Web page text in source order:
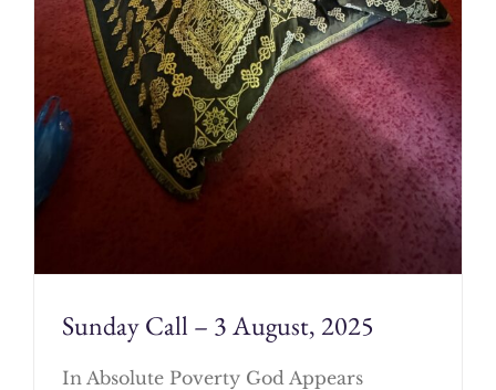
Sunday Call – 3 August, 2025
In Absolute Poverty God Appears